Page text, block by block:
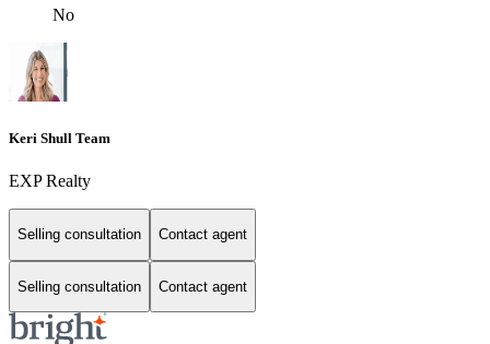
No
Keri Shull Team
EXP Realty
Selling consultation Contact agent
Selling consultation Contact agent